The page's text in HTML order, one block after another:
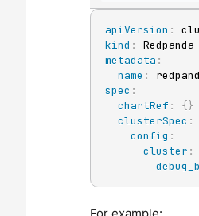
apiVersion :
kind :
metadata :
name :
spec :
chartRef : {}
clusterSpec :
config :
cluster :